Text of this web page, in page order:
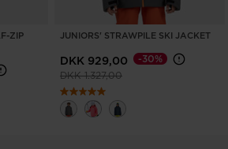
ZIP
JUNIORS' STRAWPILE SKI JACKET
DKK 929,00
Price reduced from
DKK 1.327,00to
-30%